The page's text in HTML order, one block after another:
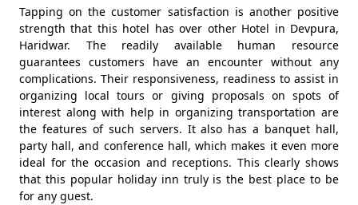
Tapping on the customer satisfaction is another positive
strength that this hotel has over other Hotel in Devpura,
Haridwar. The readily available human resource
guarantees customers have an encounter without any
complications. Their responsiveness, readiness to assist in
organizing local tours or giving proposals on spots of
interest along with help in organizing transportation are
the features of such servers. It also has a banquet hall,
party hall, and conference hall, which makes it even more
ideal for the occasion and receptions. This clearly shows
that this popular holiday inn truly is the best place to be
for any guest.